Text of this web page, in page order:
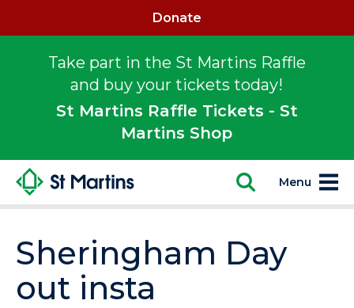
Take part in the St Martins Raffle
and buy your tickets today!
St Martins Raffle Tickets - St
Martins Shop
Donate
Menu
Sheringham Day
out insta